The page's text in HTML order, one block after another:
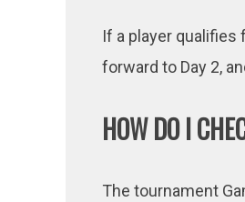
If a player qualifies
forward to Day 2,
HOW DO I
The tournament